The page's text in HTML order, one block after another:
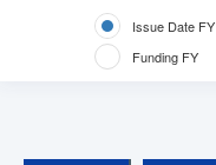
Issue Date FY
Funding FY